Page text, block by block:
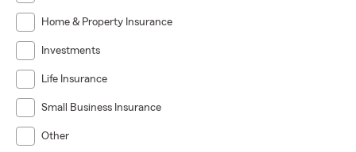
Home & Property Insurance
Investments
Life Insurance
Small Business Insurance
Other